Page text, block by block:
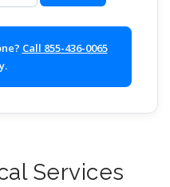
Call 855-436-0065
Services